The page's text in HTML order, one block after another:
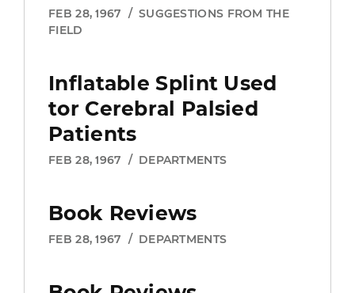
Join APTA to get unlimited access to
research, guidance on payment
changes, and other resources to help
you thrive. Learn more about
membership benefits.
APTA membership!
FEB 28, 1967 / SUGGESTIONS FROM THE
FIELD
Inflatable Splint Used
tor Cerebral Palsied
Patients
FEB 28, 1967 / DEPARTMENTS
Book Reviews
FEB 28, 1967 / DEPARTMENTS